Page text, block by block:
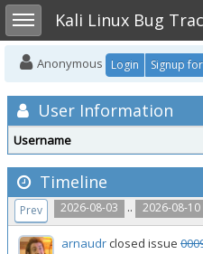
Toggle sidebarKali Linux Bug
Anonymous Login Signup
User Information
Username
Timeline
2026-08-03 .. 2026-08-10
Prev
arnaudrclosed issue